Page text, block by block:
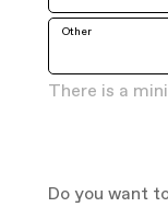
Other
There is a
Do you want